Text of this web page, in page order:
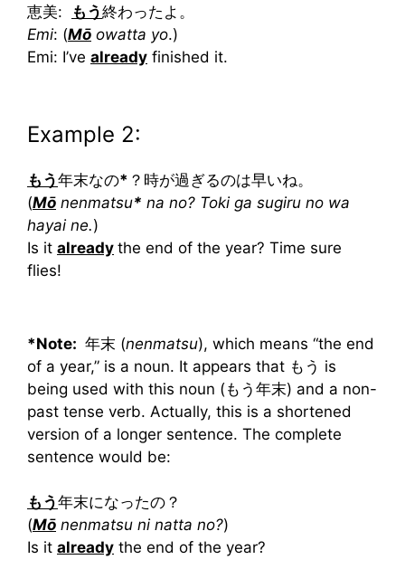
恵美: もう終わったよ。
Emi: (Mō owatta yo.)
Emi: I’ve already finished it.
Example 2:
もう年末なの* ？時が過ぎるのは早いね。
(Mō nenmatsu* na no? Toki ga sugiru no wa
hayai ne.)
Is it already the end of the year? Time sure
flies!
*Note: 年末 (nenmatsu), which means “the end
of a year,” is a noun. It appears that もう is
being used with this noun (もう年末) and a non-
past tense verb. Actually, this is a shortened
version of a longer sentence. The complete
sentence would be:
もう年末になったの？
(Mō nenmatsu ni natta no?)
Is it already the end of the year?